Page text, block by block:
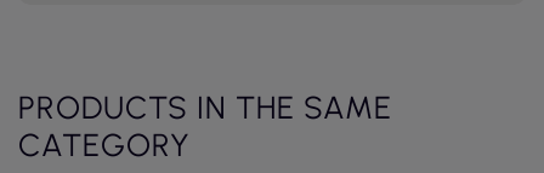
PRODUCTS IN THE SAME
CATEGORY